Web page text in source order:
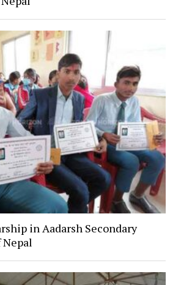
in Aadarsh Secondary
Nepal